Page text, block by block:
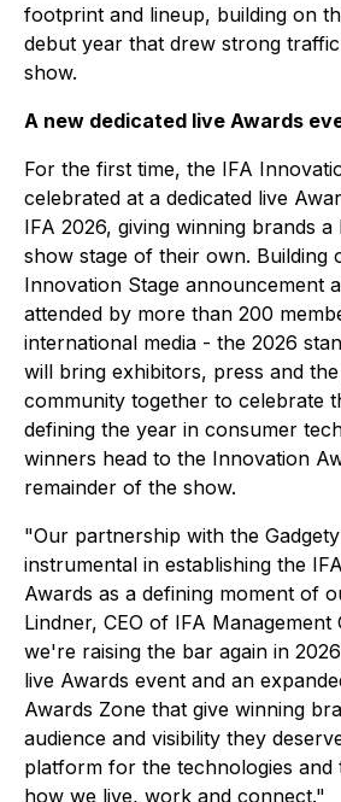
footprint and lineup, building on
debut year that drew strong
show.
A new dedicated live Awards
For the first time, the IFA
celebrated at a dedicated live
IFA 2026, giving winning brands
show stage of their own. Building
Innovation Stage announcement
attended by more than 200
international media - the 2026
will bring exhibitors, press and
community together to celebrate
defining the year in consumer
winners head to the Innovation
remainder of the show.
"Our partnership with the
instrumental in establishing the
Awards as a defining moment of
Lindner, CEO of IFA
we're raising the bar again in
live Awards event and an
Awards Zone that give winning
audience and visibility they
platform for the technologies and
how we live, work and connect."